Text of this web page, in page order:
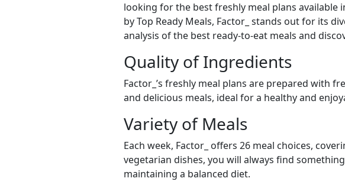
looking for the best freshly meal plans available
by Top Ready Meals, Factor_ stands out for its
analysis of the best ready-to-eat meals and
Quality of Ingredients
Factor_’s freshly meal plans are prepared with
and delicious meals, ideal for a healthy and
Variety of Meals
Each week, Factor_ offers 26 meal choices,
vegetarian dishes, you will always find
maintaining a balanced diet.